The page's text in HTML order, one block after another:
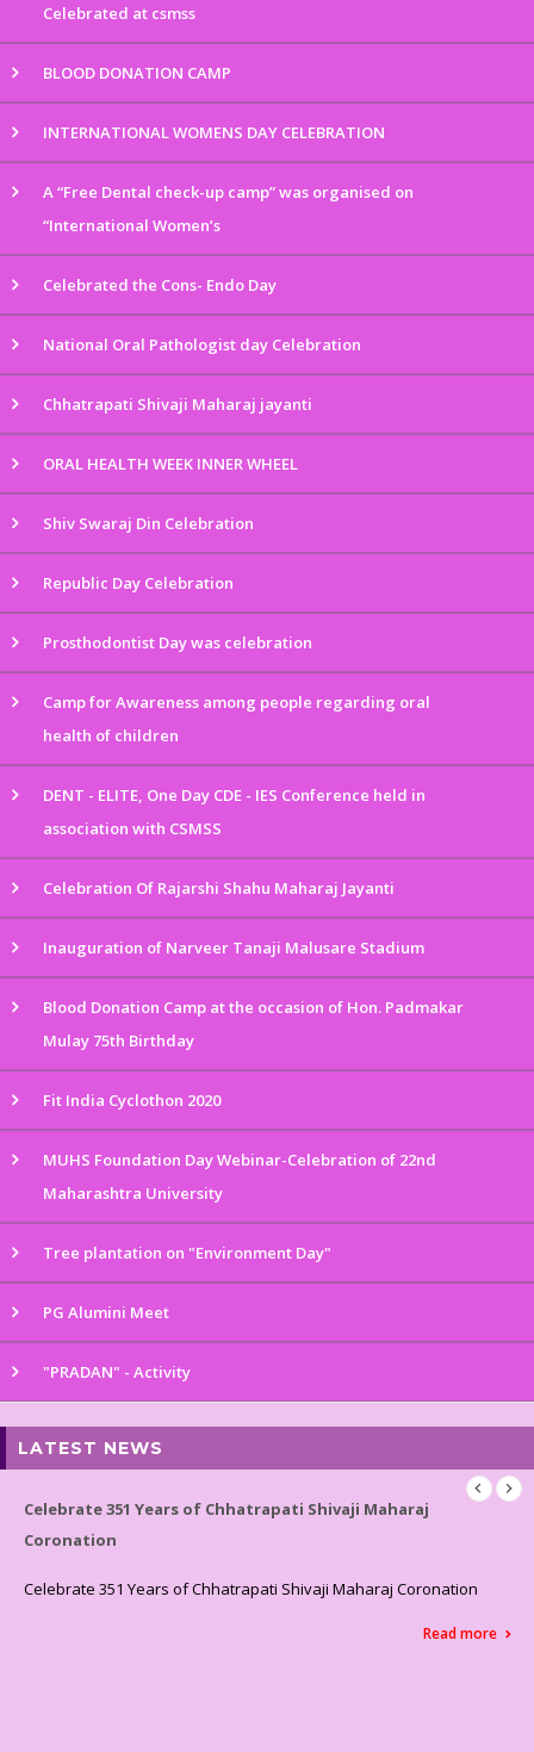
Celebrated at csmss
BLOOD DONATION CAMP
INTERNATIONAL WOMENS DAY CELEBRATION
A “Free Dental check-up camp” was organised on
“International Women’s
Celebrated the Cons- Endo Day
National Oral Pathologist day Celebration
Chhatrapati Shivaji Maharaj jayanti
ORAL HEALTH WEEK INNER WHEEL
Shiv Swaraj Din Celebration
Republic Day Celebration
Prosthodontist Day was celebration
Camp for Awareness among people regarding oral
health of children
DENT - ELITE, One Day CDE - IES Conference held in
association with CSMSS
Celebration Of Rajarshi Shahu Maharaj Jayanti
Inauguration of Narveer Tanaji Malusare Stadium
Blood Donation Camp at the occasion of Hon. Padmakar
Mulay 75th Birthday
Fit India Cyclothon 2020
MUHS Foundation Day Webinar-Celebration of 22nd
Maharashtra University
Tree plantation on "Environment Day"
PG Alumini Meet
"PRADAN" - Activity
LATEST NEWS
Celebrated World Environment Day